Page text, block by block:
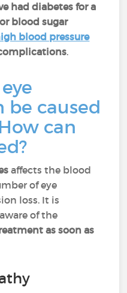
had diabetes for a
blood sugar
blood pressure
.
be caused
can
affects the blood
of eye
loss. It is
of the
as soon as